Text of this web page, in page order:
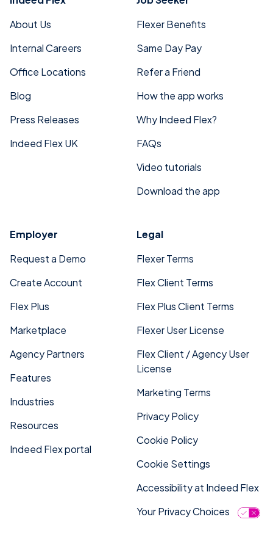
About Us
Internal Careers
Office Locations
Blog
Press Releases
Indeed Flex UK
Flexer Benefits
Same Day Pay
Refer a Friend
How the app works
Why Indeed Flex?
FAQs
Video tutorials
Download the app
Employer
Request a Demo
Create Account
Flex Plus
Marketplace
Agency Partners
Features
Industries
Resources
Indeed Flex portal
Legal
Flexer Terms
Flex Client Terms
Flex Plus Client Terms
Flexer User License
Flex Client / Agency User
License
Marketing Terms
Privacy Policy
Cookie Policy
Cookie Settings
Accessibility at Indeed Flex
Your Privacy Choices